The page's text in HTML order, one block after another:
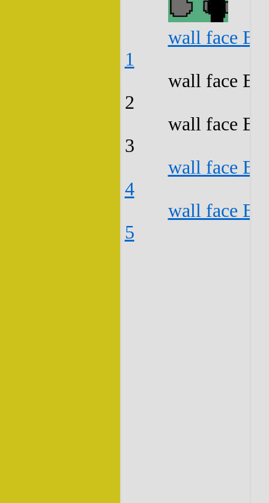
wall face
1
wall face
2
wall face
3
wall face
4
wall face
5